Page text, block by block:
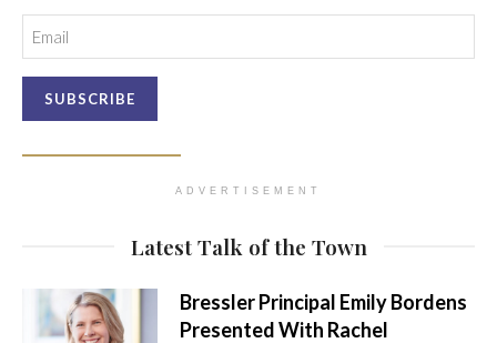
ADVERTISEMENT
Latest Talk of the Town
Bressler Principal Emily Bordens
Presented With Rachel